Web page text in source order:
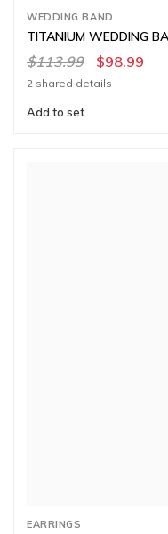
WEDDING BAND
TITANIUM WEDDING
$113.99 $98.99
2 shared details
Add to set
EARRINGS